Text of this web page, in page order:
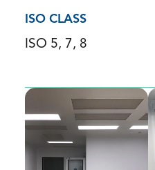
ISO CLASS
ISO 5, 7, 8